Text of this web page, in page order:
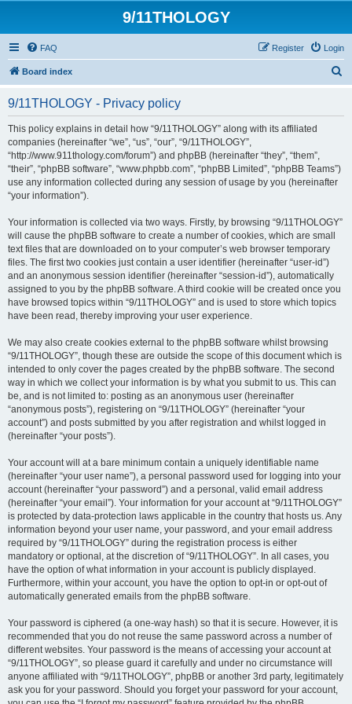
9/11THOLOGY
FAQ Login
Register
Board index
9/11THOLOGY - Privacy policy
This policy explains in detail how “9/11THOLOGY” along with its affiliated
companies (hereinafter “we”, “us”, “our”, “9/11THOLOGY”,
“http://www.911thology.com/forum”) and phpBB (hereinafter “they”, “them”,
“their”, “phpBB software”, “www.phpbb.com”, “phpBB Limited”, “phpBB Teams”)
use any information collected during any session of usage by you (hereinafter
“your information”).
Your information is collected via two ways. Firstly, by browsing “9/11THOLOGY”
will cause the phpBB software to create a number of cookies, which are small
text files that are downloaded on to your computer’s web browser temporary
files. The first two cookies just contain a user identifier (hereinafter “user-id”)
and an anonymous session identifier (hereinafter “session-id”), automatically
assigned to you by the phpBB software. A third cookie will be created once you
have browsed topics within “9/11THOLOGY” and is used to store which topics
have been read, thereby improving your user experience.
We may also create cookies external to the phpBB software whilst browsing
“9/11THOLOGY”, though these are outside the scope of this document which is
intended to only cover the pages created by the phpBB software. The second
way in which we collect your information is by what you submit to us. This can
be, and is not limited to: posting as an anonymous user (hereinafter
“anonymous posts”), registering on “9/11THOLOGY” (hereinafter “your
account”) and posts submitted by you after registration and whilst logged in
(hereinafter “your posts”).
Your account will at a bare minimum contain a uniquely identifiable name
(hereinafter “your user name”), a personal password used for logging into your
account (hereinafter “your password”) and a personal, valid email address
(hereinafter “your email”). Your information for your account at “9/11THOLOGY”
is protected by data-protection laws applicable in the country that hosts us. Any
information beyond your user name, your password, and your email address
required by “9/11THOLOGY” during the registration process is either
mandatory or optional, at the discretion of “9/11THOLOGY”. In all cases, you
have the option of what information in your account is publicly displayed.
Furthermore, within your account, you have the option to opt-in or opt-out of
automatically generated emails from the phpBB software.
Your password is ciphered (a one-way hash) so that it is secure. However, it is
recommended that you do not reuse the same password across a number of
different websites. Your password is the means of accessing your account at
“9/11THOLOGY”, so please guard it carefully and under no circumstance will
anyone affiliated with “9/11THOLOGY”, phpBB or another 3rd party, legitimately
ask you for your password. Should you forget your password for your account,